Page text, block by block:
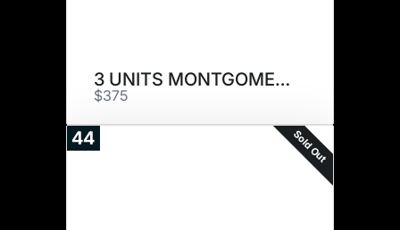
3 UNITS MONTGOMERY
$375
44 Sold Out